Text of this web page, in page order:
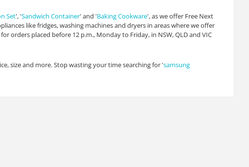
Set', 'Sandwich Container' and 'Baking Cookware', as we offer Free Next
like fridges, washing machines and dryers in areas where we offer
orders placed before 12 p.m., Monday to Friday, in NSW, QLD and VIC
size and more. Stop wasting your time searching for 'samsung